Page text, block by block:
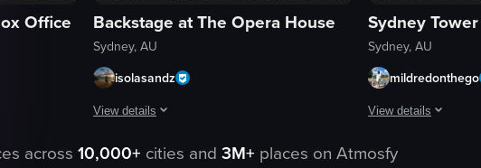
Office Backstage at The Opera House
Sydney, AU
isolasandz
View details
Sydney
Sydney, AU
mildredonthego
View details
across 10,000+ cities and 3M+ places on Atmosfy